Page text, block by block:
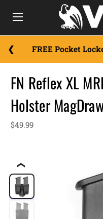
FREE Pocket
❮
FN Reflex XL
Holster
$49.99